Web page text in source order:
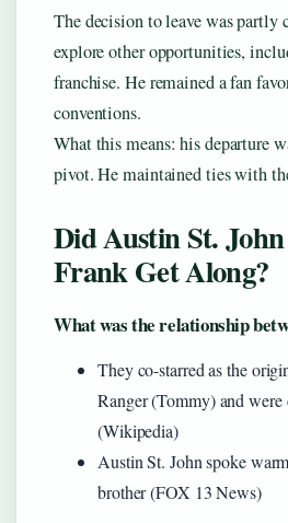
The decision to leave was partly
explore other opportunities,
franchise. He remained a fan
conventions.
What this means: his departure
pivot. He maintained ties with
Did Austin St.
Frank Get Along?
What was the relationship
They co-starred as the
Ranger (Tommy) and
(Wikipedia)
Austin St. John spoke
brother (FOX 13 News)